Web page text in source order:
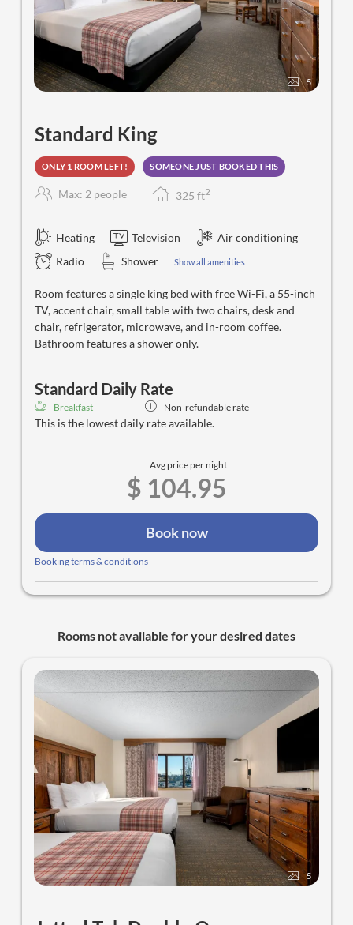
5
Standard King
ONLY 1 ROOM LEFT! SOMEONE JUST BOOKED THIS
Max: 2 people 325 ft2
Heating Television
Air conditioning
Radio
Shower Show all amenities
Room features a single king bed with free Wi-Fi, a 55-inch
TV, accent chair, small table with two chairs, desk and
chair, refrigerator, microwave, and in-room coffee.
Bathroom features a shower only.
Standard Daily Rate
Breakfast Non-refundable rate
This is the lowest daily rate available.
Avg price per night
$ 104.95
Book now
Booking terms & conditions
Rooms not available for your desired dates
5